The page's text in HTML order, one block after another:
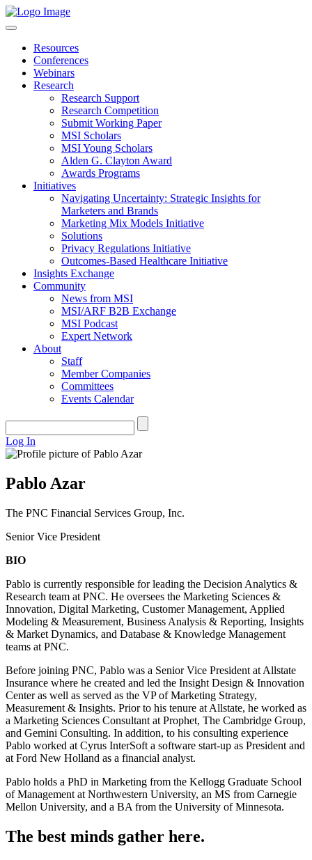
Resources
Conferences
Webinars
Research
Research Support
Research Competition
Submit Working Paper
MSI Scholars
MSI Young Scholars
Alden G. Clayton Award
Awards Programs
Initiatives
Navigating Uncertainty: Strategic Insights for
Marketers and Brands
Marketing Mix Models Initiative
Solutions
Privacy Regulations Initiative
Outcomes-Based Healthcare Initiative
Insights Exchange
Community
News from MSI
MSI/ARF B2B Exchange
MSI Podcast
Expert Network
About
Staff
Member Companies
Committees
Events Calendar
Log In
Pablo Azar
The PNC Financial Services Group, Inc.
Senior Vice President
BIO
Pablo is currently responsible for leading the Decision Analytics &
Research team at PNC. He oversees the Marketing Sciences &
Innovation, Digital Marketing, Customer Management, Applied
Modeling & Measurement, Business Analysis & Reporting, Insights
& Market Dynamics, and Database & Knowledge Management
teams at PNC.
Before joining PNC, Pablo was a Senior Vice President at Allstate
Insurance where he created and led the Insight Design & Innovation
Center as well as served as the VP of Marketing Strategy,
Measurement & Insights. Prior to his tenure at Allstate, he worked as
a Marketing Sciences Consultant at Prophet, The Cambridge Group,
and Gemini Consulting. In addition, to his consulting experience
Pablo worked at Cyrus InterSoft a software start-up as President and
at Ford New Holland as a financial analyst.
Pablo holds a PhD in Marketing from the Kellogg Graduate School
of Management at Northwestern University, an MS from Carnegie
Mellon University, and a BA from the University of Minnesota.
The best minds gather here.